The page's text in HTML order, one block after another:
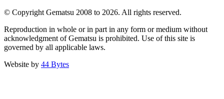
© Copyright Gematsu 2008 to 2026. All rights reserved.
Reproduction in whole or in part in any form or medium without
acknowledgment of Gematsu is prohibited. Use of this site is
governed by all applicable laws.
Website by 44 Bytes